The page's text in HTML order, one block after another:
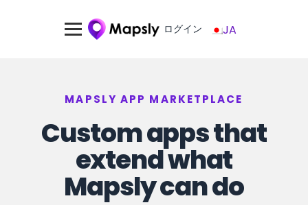
ログイン JA
MAPSLY APP MARKETPLACE
Custom apps that
extend what
Mapsly can do